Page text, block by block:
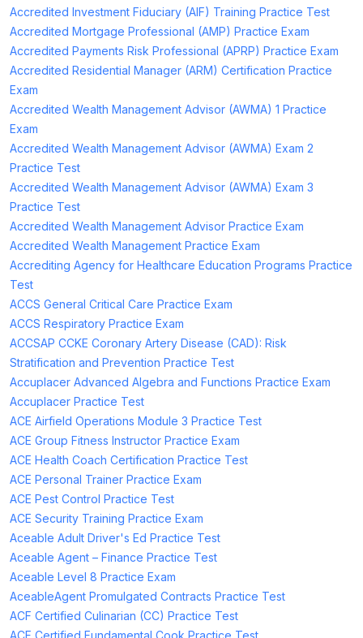
Accredited Investment Fiduciary (AIF) Training Practice Test
Accredited Mortgage Professional (AMP) Practice Exam
Accredited Payments Risk Professional (APRP) Practice Exam
Accredited Residential Manager (ARM) Certification Practice
Exam
Accredited Wealth Management Advisor (AWMA) 1 Practice
Exam
Accredited Wealth Management Advisor (AWMA) Exam 2
Practice Test
Accredited Wealth Management Advisor (AWMA) Exam 3
Practice Test
Accredited Wealth Management Advisor Practice Exam
Accredited Wealth Management Practice Exam
Accrediting Agency for Healthcare Education Programs Practice
Test
ACCS General Critical Care Practice Exam
ACCS Respiratory Practice Exam
ACCSAP CCKE Coronary Artery Disease (CAD): Risk
Stratification and Prevention Practice Test
Accuplacer Advanced Algebra and Functions Practice Exam
Accuplacer Practice Test
ACE Airfield Operations Module 3 Practice Test
ACE Group Fitness Instructor Practice Exam
ACE Health Coach Certification Practice Test
ACE Personal Trainer Practice Exam
ACE Pest Control Practice Test
ACE Security Training Practice Exam
Aceable Adult Driver's Ed Practice Test
Aceable Agent – Finance Practice Test
Aceable Level 8 Practice Exam
AceableAgent Promulgated Contracts Practice Test
ACF Certified Culinarian (CC) Practice Test
ACF Certified Fundamental Cook Practice Test